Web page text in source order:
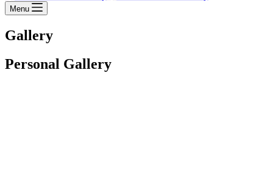
Menu
Gallery
Personal Gallery